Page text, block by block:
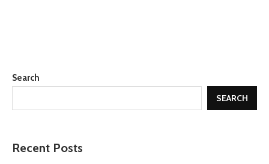
Search
SEARCH
Recent Posts